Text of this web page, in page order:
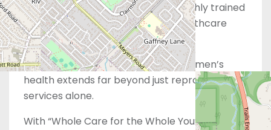
assistants, and support staff are highly trained
and dedicated to meeting your healthcare
needs.
However, we also recognize that women’s
health extends far beyond just reproductive
services alone.
With “Whole Care for the Whole You” as our